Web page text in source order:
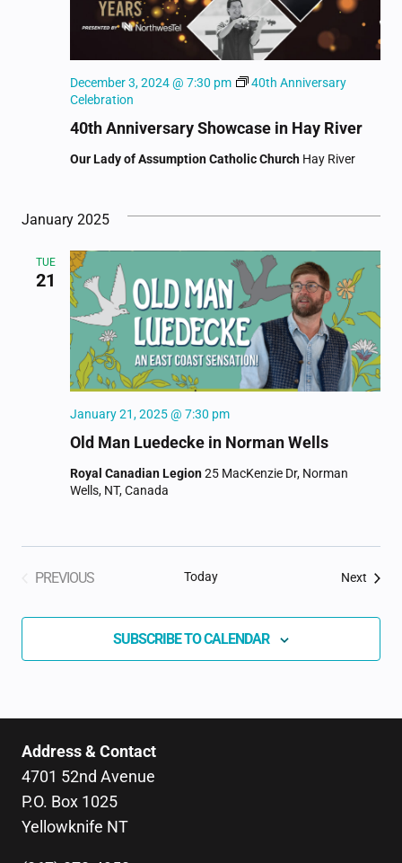
40th Anniversary Showcase in Hay River
December 3, 2024 @ 7:30 pm
40th Anniversary
Celebration
Our Lady of Assumption Catholic Church Hay River
January 2025
TUE
21
Old Man Luedecke in Norman Wells
January 21, 2025 @ 7:30 pm
Royal Canadian Legion25 MacKenzie Dr, Norman
Wells, NT, Canada
PREVIOUS
Today Next
SUBSCRIBE TO CALENDAR
Address & Contact
4701 52nd Avenue
P.O. Box 1025
Yellowknife NT